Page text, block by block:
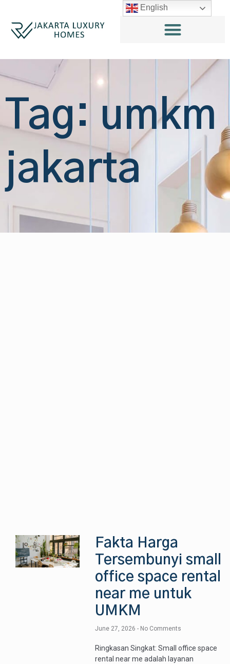
Tag: umkm
jakarta
Fakta Harga
Tersembunyi small
office space rental
near me untuk
UMKM
June 27, 2026 No Comments
Ringkasan Singkat: Small office space
rental near me adalah layanan
English